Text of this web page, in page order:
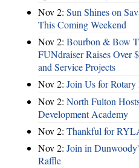
Nov 2: Sun Shines on
This Coming Weekend
Nov 2: Bourbon & Bow
FUNdraiser Raises Over
and Service Projects
Nov 2: Join Us for Rotary
Nov 2: North Fulton
Development Academy
Nov 2: Thankful for
Nov 2: Join in
Raffle